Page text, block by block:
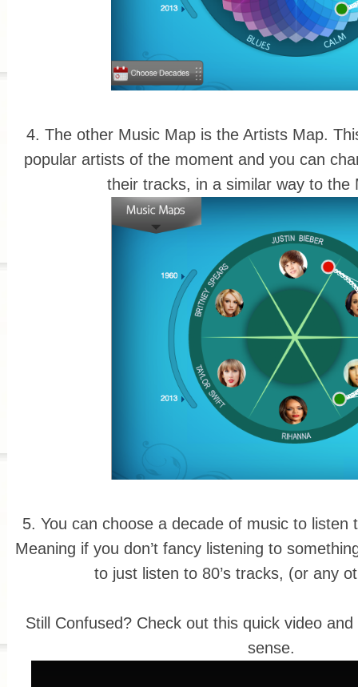
4. The other Music Map is the Artists Map.
popular artists of the moment and you can
their tracks, in a similar way to the
5. You can choose a decade of music to listen
Meaning if you don’t fancy listening to
to just listen to 80’s tracks, (or any
Still Confused? Check out this quick video and
sense.